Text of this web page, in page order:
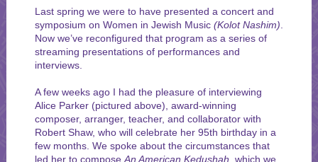
Last spring we were to have presented a concert and
symposium on Women in Jewish Music (Kolot Nashim)
Now we’ve reconfigured that program as a series of
streaming presentations of performances and
interviews.
A few weeks ago I had the pleasure of interviewing
Alice Parker (pictured above), award-winning
composer, arranger, teacher, and collaborator with
Robert Shaw, who will celebrate her 95th birthday in a
few months. We spoke about the circumstances that
led her to compose An American Kedushah, which we